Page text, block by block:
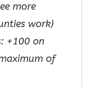
more
work)
+100 on
of